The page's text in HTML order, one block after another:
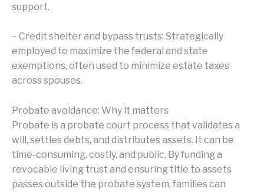
support.
– Credit shelter and bypass trusts: Strategically
employed to maximize the federal and state
exemptions, often used to minimize estate taxes
across spouses.
Probate avoidance: Why it matters
Probate is a probate court process that validates a
will, settles debts, and distributes assets. It can be
time-consuming, costly, and public. By funding a
revocable living trust and ensuring title to assets
passes outside the probate system, families can